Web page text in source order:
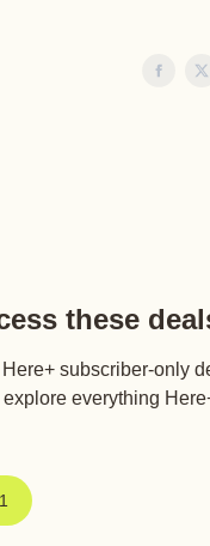
these
subscriber-only
everything